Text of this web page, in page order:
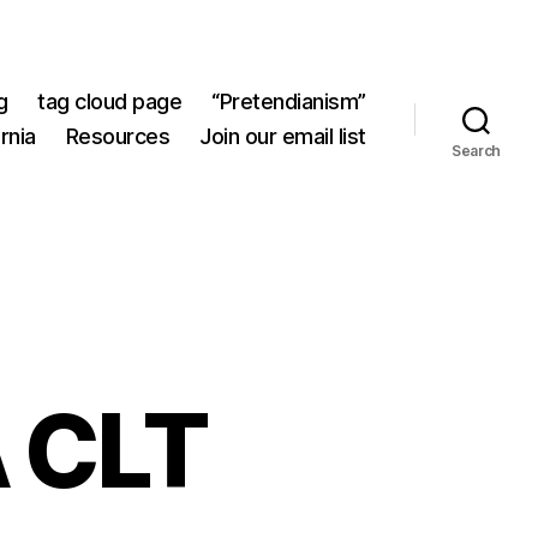
tag cloud page
“Pretendianism”
Resources Join our email list
Search